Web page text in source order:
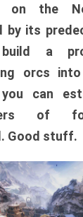
on the
by its
a
orcs
can
of
Good stuff.